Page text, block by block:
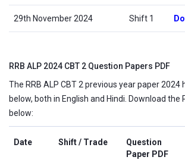
29th November 2024 Shift 1
RRB ALP 2024 CBT 2 Question Papers PDF
The RRB ALP CBT 2 previous year paper 2024
below, both in English and Hindi. Download the
below:
Date Shift / Trade
Question
Paper PDF